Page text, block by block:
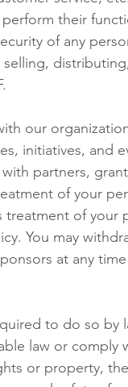
their
of any
our
initiatives, and
partners,
of your
of your
You may
at any
to do so by
law or comply
or property,